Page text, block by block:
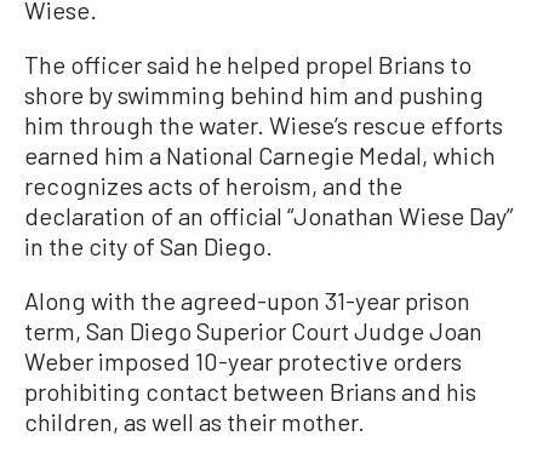
Wiese.
The officer said he helped propel Brians to
shore by swimming behind him and pushing
him through the water. Wiese’s rescue efforts
earned him a National Carnegie Medal, which
recognizes acts of heroism, and the
declaration of an official “Jonathan Wiese Day”
in the city of San Diego.
Along with the agreed-upon 31-year prison
term, San Diego Superior Court Judge Joan
Weber imposed 10-year protective orders
prohibiting contact between Brians and his
children, as well as their mother.